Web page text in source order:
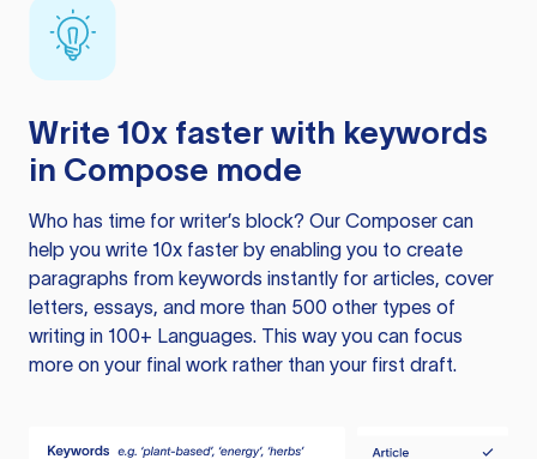
Write 10x faster with keywords
in Compose mode
Who has time for writer’s block? Our Composer can
help you write 10x faster by enabling you to create
paragraphs from keywords instantly for articles, cover
letters, essays, and more than 500 other types of
writing in 100+ Languages. This way you can focus
more on your final work rather than your first draft.